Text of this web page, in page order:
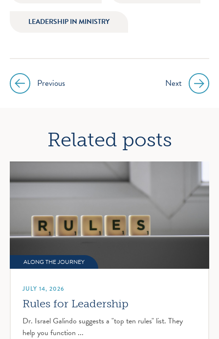
LEADERSHIP IN MINISTRY
PostPrevious Next
Related posts
ALONG THE JOURNEY
JULY 14, 2026
Rules for Leadership
Dr. Israel Galindo suggests a "top ten rules" list. They
help you function ...